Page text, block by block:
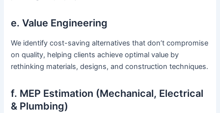
e. Value Engineering
We identify cost-saving alternatives that don’t compromise
on quality, helping clients achieve optimal value by
rethinking materials, designs, and construction techniques.
f. MEP Estimation (Mechanical, Electrical
& Plumbing)